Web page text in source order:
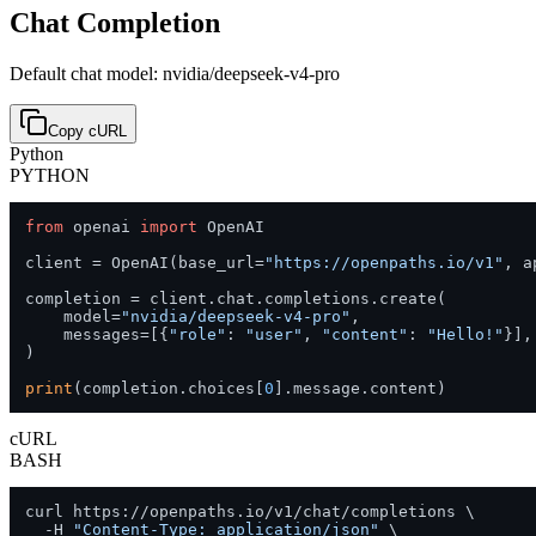
Chat Completion
Default chat model: nvidia/deepseek-v4-pro
Copy cURL
Python
PYTHON
from openai import OpenAI
client = OpenAI(base_url="https://openpaths.io/v1" ,
completion = client.chat.completions.create(
    model=
"nvidia/deepseek-v4-pro" ,
    messages=[{
"role" : "user" , "content" : "Hello!" }],
)
print (completion.choices[ 0 ].message.content)
cURL
BASH
curl https://openpaths.io/v1/chat/completions \
  -H
"Content-Type: application/json"
\